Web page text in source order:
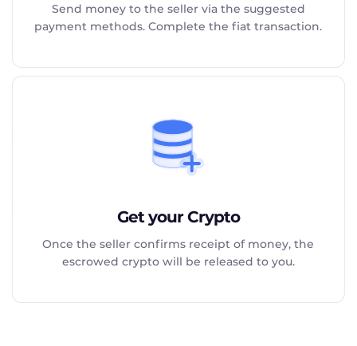
Send money to the seller via the suggested
payment methods. Complete the fiat transaction.
Get your Crypto
Once the seller confirms receipt of money, the
escrowed crypto will be released to you.